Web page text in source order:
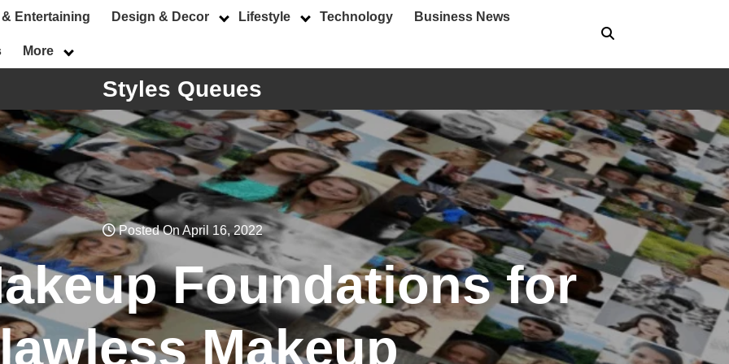
& Entertaining Design & Decor Lifestyle Technology Business News
More
Styles Queues
Posted On April 16, 2022
Foundations for
Makeup